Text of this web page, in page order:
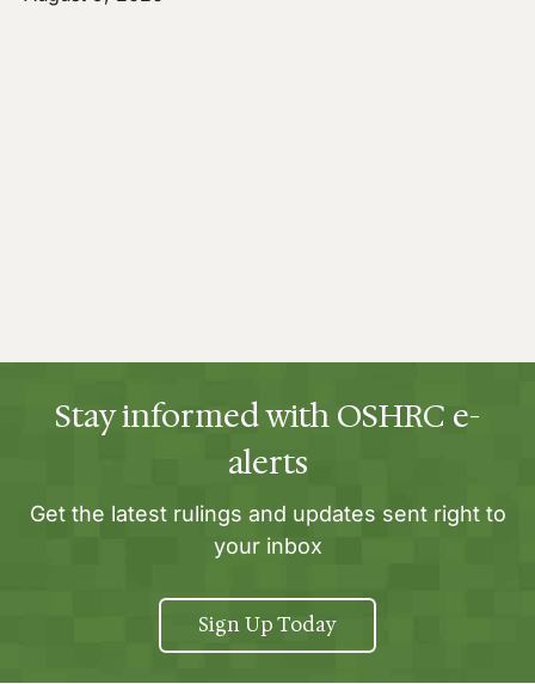
Stay informed with OSHRC e-
alerts
Get the latest rulings and updates sent right to
your inbox
Sign Up Today